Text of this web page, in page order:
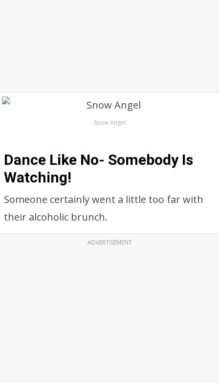
Snow Angel
Dance Like No- Somebody Is
Watching!
Someone certainly went a little too far with
their alcoholic brunch.
ADVERTISEMENT